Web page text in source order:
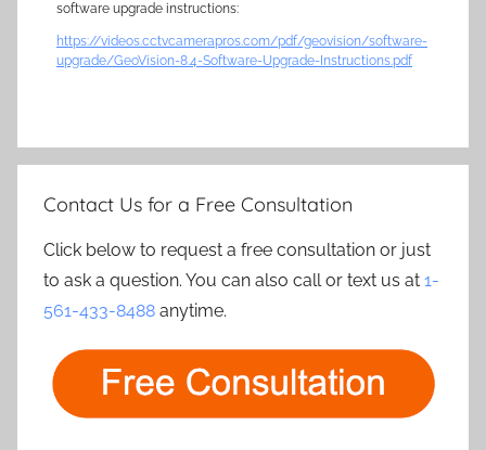
software upgrade instructions:
https://videos.cctvcamerapros.com/pdf/geovision/software-
upgrade/GeoVision-8.4-Software-Upgrade-Instructions.pdf
Contact Us for a Free Consultation
Click below to request a free consultation or just
to ask a question. You can also call or text us at 1-
561-433-8488 anytime.